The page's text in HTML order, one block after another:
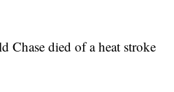
Chase died of a heat stroke